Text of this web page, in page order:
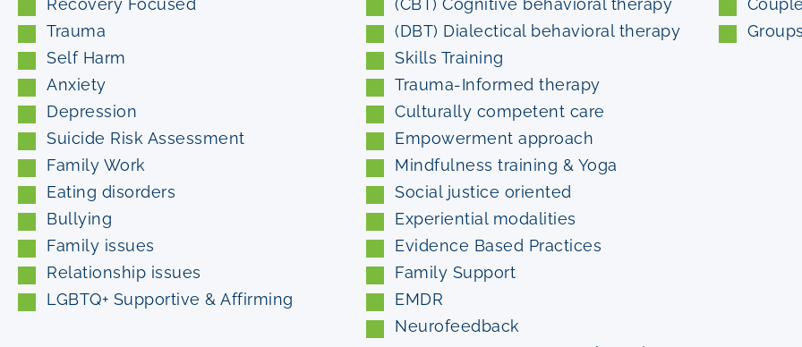
Recovery Focused
Trauma
Self Harm
Anxiety
Depression
Suicide Risk Assessment
Family Work
Eating disorders
Bullying
Family issues
Relationship issues
LGBTQ+ Supportive & Affirming
(CBT) Cognitive behavioral therapy
(DBT) Dialectical behavioral therapy
Skills Training
Trauma-Informed therapy
Culturally competent care
Empowerment approach
Mindfulness training & Yoga
Social justice oriented
Experiential modalities
Evidence Based Practices
Family Support
EMDR
Neurofeedback